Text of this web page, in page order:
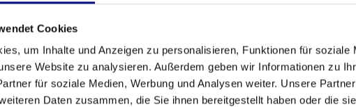
Cookies
um Inhalte und Anzeigen zu personalisieren, Funktionen für soziale
Website zu analysieren. Außerdem geben wir Informationen zu
für soziale Medien, Werbung und Analysen weiter. Unsere
Daten zusammen, die Sie ihnen bereitgestellt haben oder die
03.Information we